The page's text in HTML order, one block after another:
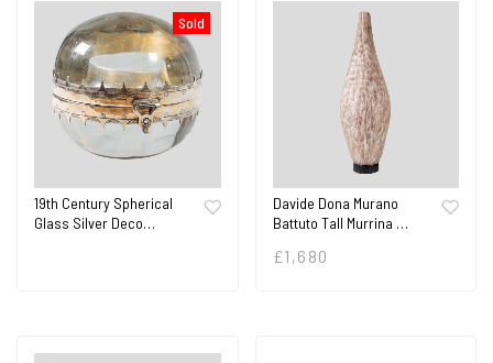
Sold
19th Century Spherical
Glass Silver Deco…
Davide Dona Murano
Battuto Tall Murrina …
£1,680